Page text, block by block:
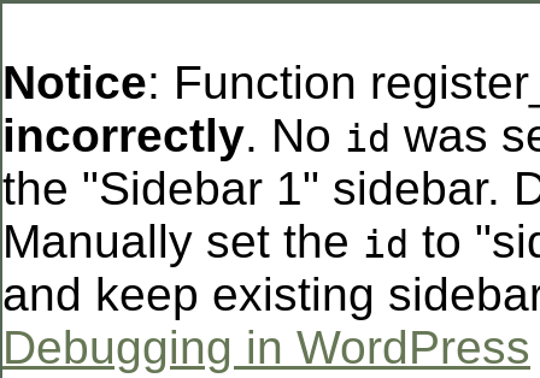
Notice: Function
incorrectly. No id was
the "Sidebar 1" sidebar.
Manually set the id to
and keep existing
Debugging in WordPress